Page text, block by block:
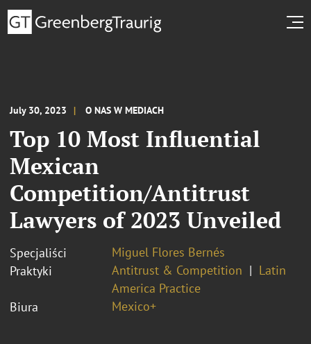
July 30, 2023 O NAS W MEDIACH
Top 10 Most Influential
Mexican
Competition/Antitrust
Lawyers of 2023 Unveiled
Specjaliści
Miguel Flores Bernés
Praktyki
Antitrust & Competition
Latin
America Practice
Biura
Mexico+